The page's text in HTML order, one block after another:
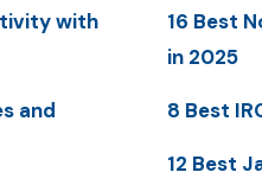
with
and
16 Best
in 2025
8 Best
12 Best